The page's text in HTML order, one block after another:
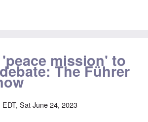
mission' to
The Führer
Sat June 24, 2023